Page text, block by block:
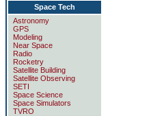
Space Tech
Astronomy
GPS
Modeling
Near Space
Radio
Rocketry
Satellite Building
Satellite Observing
SETI
Space Science
Space Simulators
TVRO